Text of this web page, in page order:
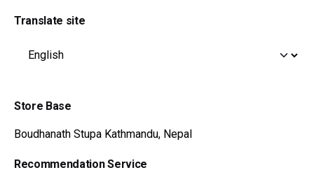
Translate site
Store Base
Boudhanath Stupa Kathmandu, Nepal
Recommendation Service